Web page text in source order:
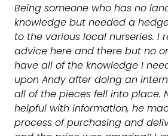
Being someone who has no
knowledge but needed a
to the various local nurseries. I
advice here and there but no
have all of the knowledge I
upon Andy after doing an
all of the pieces fell into place.
helpful with information, he
process of purchasing and